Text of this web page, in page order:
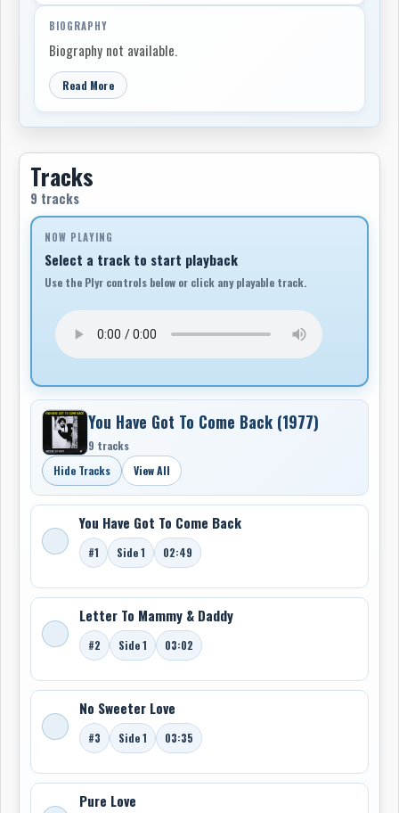
BIOGRAPHY
Biography not available.
Read More
Tracks
9 tracks
NOW PLAYING
Select a track to start playback
Use the Plyr controls below or click any playable track.
You Have Got To Come Back (1977)
9 tracks
Hide Tracks
View All
You Have Got To Come Back
#1 Side 1 02:49
Letter To Mammy & Daddy
#2 Side 1 03:02
No Sweeter Love
#3 Side 1 03:35
Pure Love